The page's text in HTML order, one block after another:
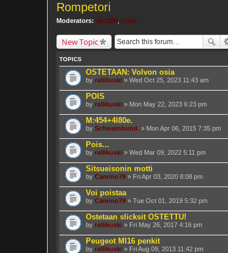
Rompetori
Moderators: sbc350 Luke
New Topic
TOPICS
OSTETAAN: Volvon osia
by rallikuski » Wed Oct 25, 2023 11:43 am
POIS
by rallikuski » Mon May 22, 2023 6:23 pm
M:454+4l80e.
by Schweinhund. » Mon Apr 06, 2015 7:35 pm
Pois...
by rallikuski » Wed Mar 09, 2022 5:11 pm
Sitsueisonin motti
by Camino79 » Fri Apr 03, 2020 8:08 pm
Voi poistaa
by Camino79 » Tue Oct 01, 2019 5:32 pm
Ostetaan slicksit OSTETTU!
by rallikuski » Fri May 26, 2017 4:16 pm
Peugeot MI16 penkit
by rallikuski » Fri Aug 09, 2013 11:42 pm